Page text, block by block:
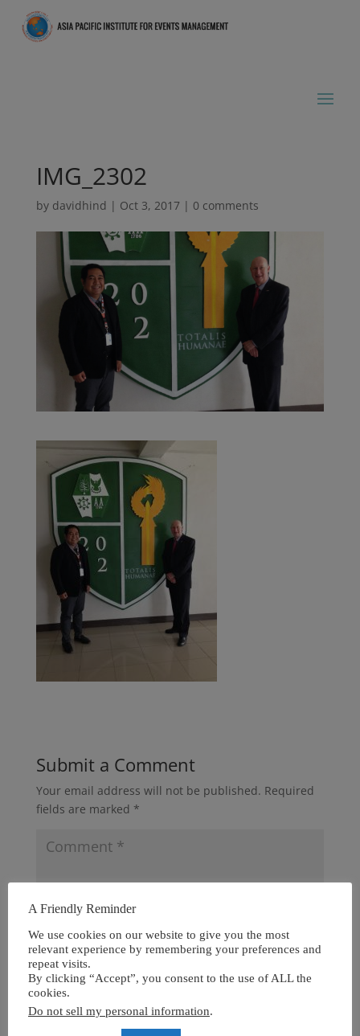
IMG_2302
by davidhind | Oct 3, 2017 | 0 comments
Submit a Comment
Your email address will not be published. Required
fields are marked *
A Friendly Reminder
We use cookies on our website to give you the most
relevant experience by remembering your preferences and
repeat visits.
By clicking “Accept”, you consent to the use of ALL the
cookies.
Do not sell my personal information.